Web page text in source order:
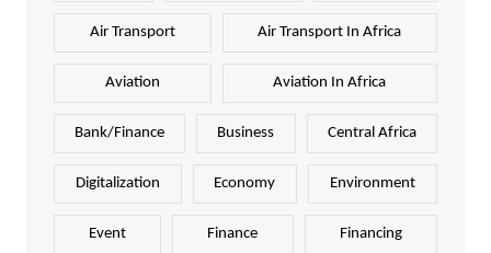
Air Transport Air Transport In Africa
Aviation Aviation In Africa
Bank/Finance Business Central Africa
Digitalization Economy Environment
Event Finance Financing